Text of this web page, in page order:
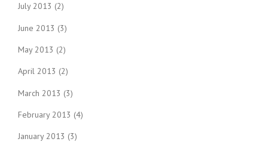
July 2013 (2)
June 2013 (3)
May 2013 (2)
April 2013 (2)
March 2013 (3)
February 2013 (4)
January 2013 (3)